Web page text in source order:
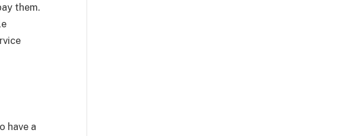
them.
have a